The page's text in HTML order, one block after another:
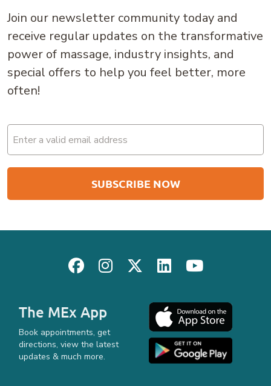
Join our newsletter community today and
receive regular updates on the transformative
power of massage, industry insights, and
special offers to help you feel better, more
often!
Email
(Required)
The MEx App
Book appointments, get
directions, view the latest
updates & much more.